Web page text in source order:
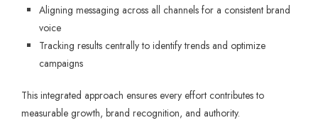
Aligning messaging across all channels for a consistent brand
voice
Tracking results centrally to identify trends and optimize
campaigns
This integrated approach ensures every effort contributes to
measurable growth, brand recognition, and authority.